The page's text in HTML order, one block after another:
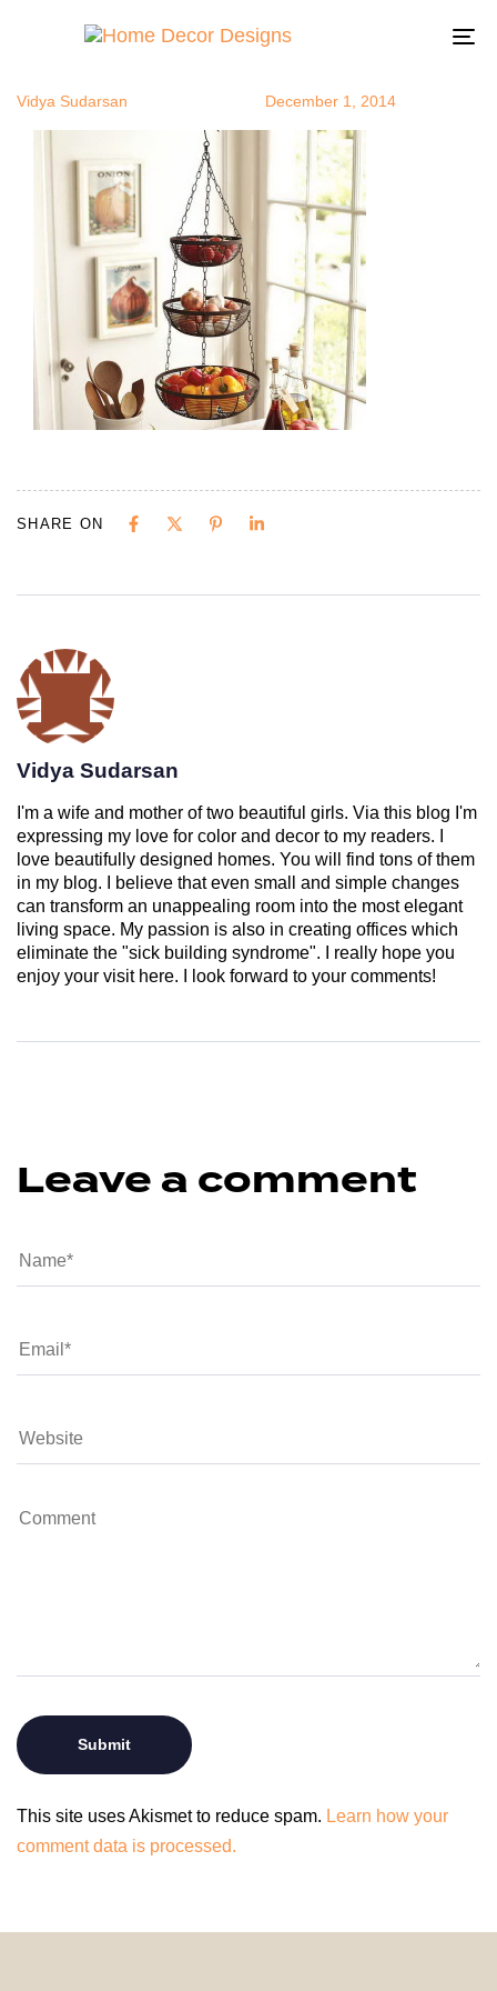
Vidya Sudarsan December 1, 2014
SHARE ON
Vidya Sudarsan
I'm a wife and mother of two beautiful girls. Via this blog I'm
expressing my love for color and decor to my readers. I
love beautifully designed homes. You will find tons of them
in my blog. I believe that even small and simple changes
can transform an unappealing room into the most elegant
living space. My passion is also in creating offices which
eliminate the "sick building syndrome". I really hope you
enjoy your visit here. I look forward to your comments!
Leave a comment
This site uses Akismet to reduce spam. Learn how your
comment data is processed.